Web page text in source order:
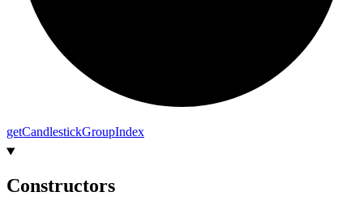
getCandlestickGroupIndex
Constructors